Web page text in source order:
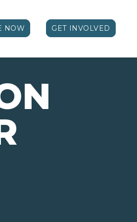
NOW GET INVOLVED